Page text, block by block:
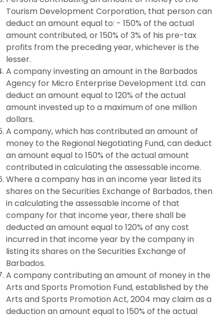
Tourism Development Corporation, that person can
deduct an amount equal to: - 150% of the actual
amount contributed, or 150% of 3% of his pre-tax
profits from the preceding year, whichever is the
lesser.
A company investing an amount in the Barbados
Agency for Micro Enterprise Development Ltd. can
deduct an amount equal to 120% of the actual
amount invested up to a maximum of one million
dollars.
A company, which has contributed an amount of
money to the Regional Negotiating Fund, can deduct
an amount equal to 150% of the actual amount
contributed in calculating the assessable income.
Where a company has in an income year listed its
shares on the Securities Exchange of Barbados, then
in calculating the assessable income of that
company for that income year, there shall be
deducted an amount equal to 120% of any cost
incurred in that income year by the company in
listing its shares on the Securities Exchange of
Barbados.
A company contributing an amount of money in the
Arts and Sports Promotion Fund, established by the
Arts and Sports Promotion Act, 2004 may claim as a
deduction an amount equal to 150% of the actual